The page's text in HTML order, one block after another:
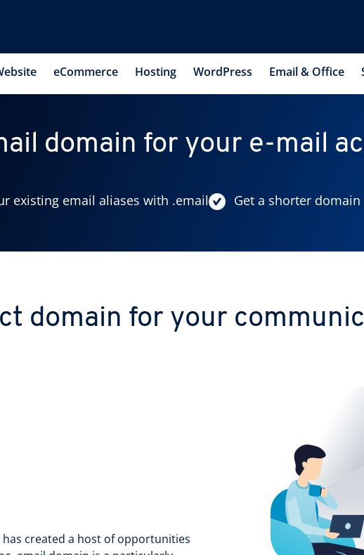
eCommerce Hosting WordPress Email & Office
domain for your e-mail
existing email aliases with .email Get a shorter
domain for your
has created a host of opportunities